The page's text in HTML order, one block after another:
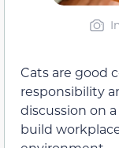
Cats are good
responsibility
discussion on
build